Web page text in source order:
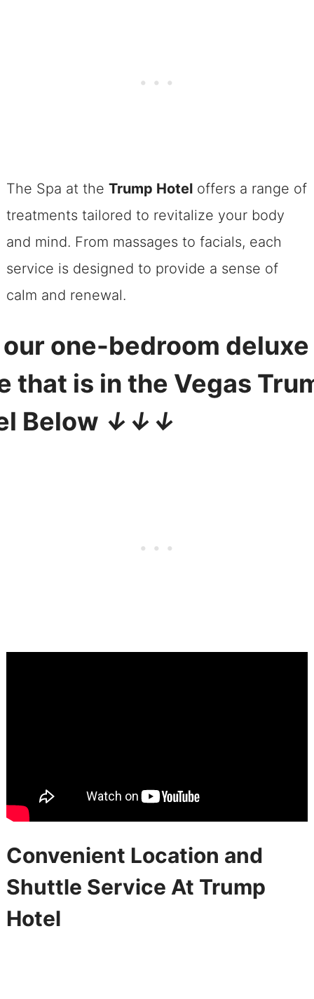
The Spa at the Trump Hoteloffers a range of
treatments tailored to revitalize your body
and mind. From massages to facials, each
service is designed to provide a sense of
calm and renewal.
our one-bedroom deluxe
that is in the Vegas
Below ↓↓↓
Convenient Location and
Shuttle Service At Trump
Hotel